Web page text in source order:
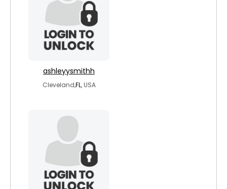
ashleyysmithh
Cleveland,FL, USA